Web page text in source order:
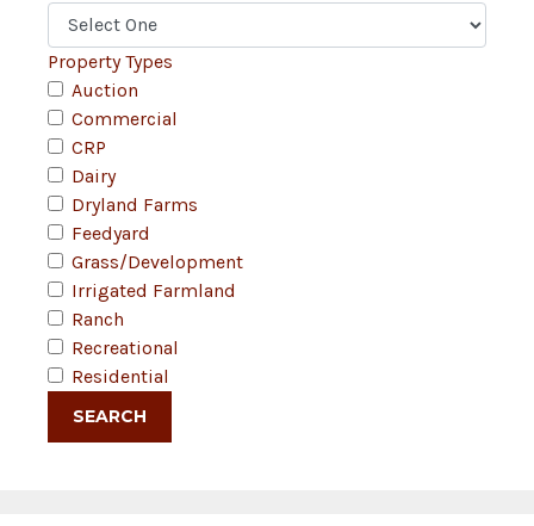
Property Types
Auction
Commercial
CRP
Dairy
Dryland Farms
Feedyard
Grass/Development
Irrigated Farmland
Ranch
Recreational
Residential